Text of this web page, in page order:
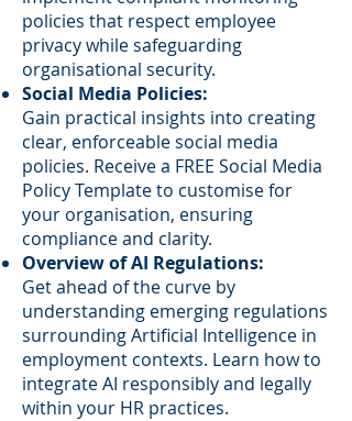
policies that respect employee
privacy while safeguarding
organisational security.
Social Media Policies:
Gain practical insights into creating
clear, enforceable social media
policies. Receive a FREE Social Media
Policy Template to customise for
your organisation, ensuring
compliance and clarity.
Overview of AI Regulations:
Get ahead of the curve by
understanding emerging regulations
surrounding Artificial Intelligence in
employment contexts. Learn how to
integrate AI responsibly and legally
within your HR practices.